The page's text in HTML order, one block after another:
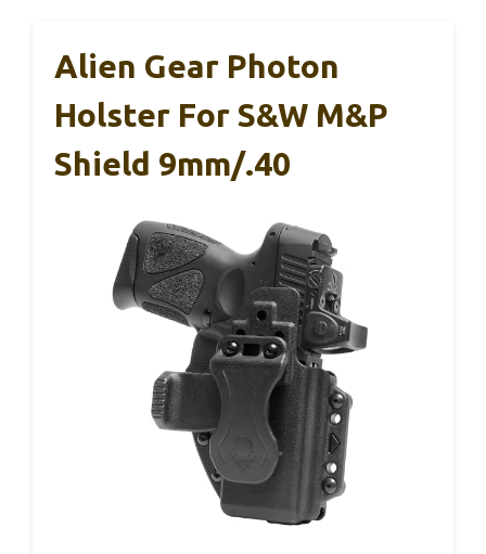
Alien Gear Photon
Holster For S&W M&P
Shield 9mm/.40